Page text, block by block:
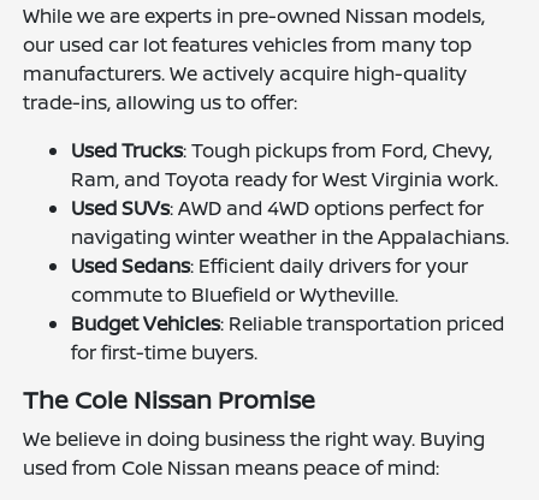
While we are experts in pre-owned Nissan models,
our used car lot features vehicles from many top
manufacturers. We actively acquire high-quality
trade-ins, allowing us to offer:
Used Trucks: Tough pickups from Ford, Chevy,
Ram, and Toyota ready for West Virginia work.
Used SUVs: AWD and 4WD options perfect for
navigating winter weather in the Appalachians.
Used Sedans: Efficient daily drivers for your
commute to Bluefield or Wytheville.
Budget Vehicles: Reliable transportation priced
for first-time buyers.
The Cole Nissan Promise
We believe in doing business the right way. Buying
used from Cole Nissan means peace of mind: